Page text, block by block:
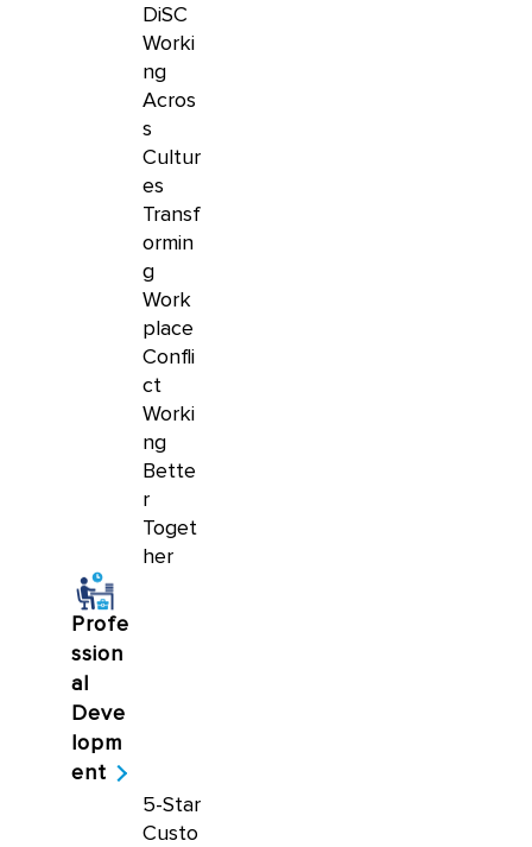
DiSC
Worki
ng
Acros
s
Cultur
es
Transf
ormin
g
Work
place
Confli
ct
Worki
ng
Bette
r
Toget
her
Profe
ssion
al
Deve
lopm
ent
5-Star
Custo